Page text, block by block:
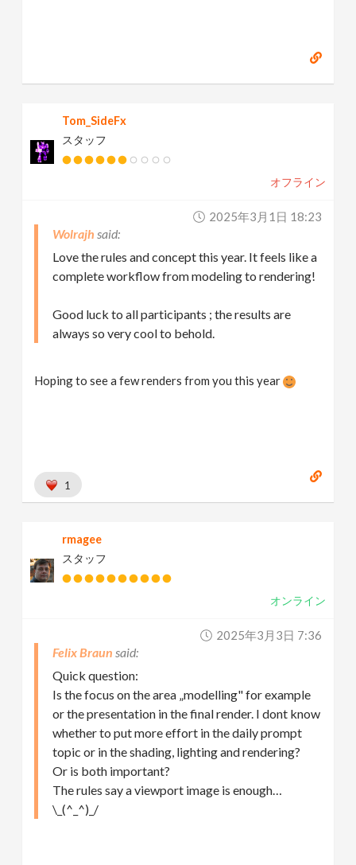
Tom_SideFx
スタッフ
オフライン
2025年3月1日 18:23
Wolrajh
Love the rules and concept this year. It feels like a
complete workflow from modeling to rendering!
Good luck to all participants ; the results are
always so very cool to behold.
Hoping to see a few renders from you this year
1
rmagee
スタッフ
オンライン
2025年3月3日 7:36
Felix Braun
Quick question:
Is the focus on the area „modelling" for example
or the presentation in the final render. I dont know
whether to put more effort in the daily prompt
topic or in the shading, lighting and rendering?
Or is both important?
The rules say a viewport image is enough…
\_(^_^)_/